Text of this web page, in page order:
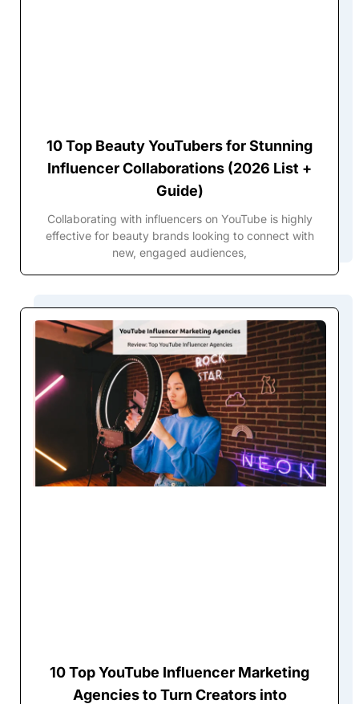
10 Top Beauty YouTubers for Stunning
Influencer Collaborations (2026 List +
Guide)
Collaborating with influencers on YouTube is highly
effective for beauty brands looking to connect with
new, engaged audiences,
10 Top YouTube Influencer Marketing
Agencies to Turn Creators into